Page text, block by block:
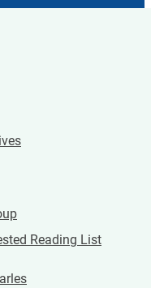
Reading List